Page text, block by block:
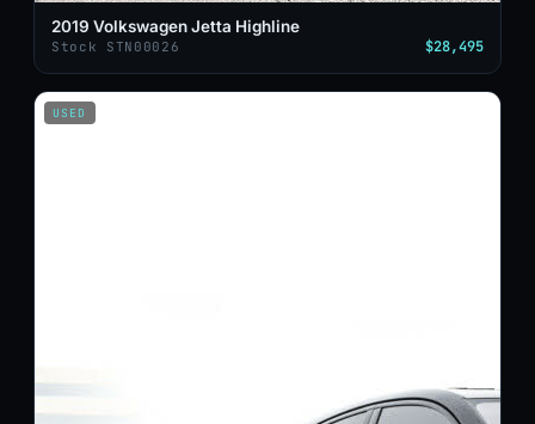
2019 Volkswagen Jetta Highline
Stock STN00026 $28,495
USED